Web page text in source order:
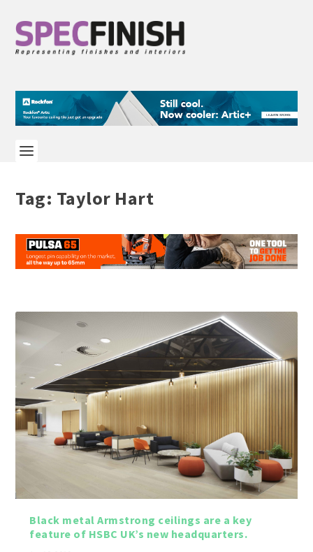
Tag: Taylor Hart
Black metal Armstrong ceilings are a key
feature of HSBC UK’s new headquarters.